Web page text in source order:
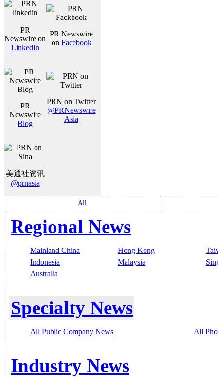
PR
Newswire on
LinkedIn
PR Newswire
on Facebook
PR
Newswire
Blog
PRN on Twitter
@PRNewswire
Asia
美通社资讯
@prnasia
All
Regional News
Mainland China Hong Kong
Indonesia
Malaysia
Australia
Specialty News
All Public Company News All
Industry News